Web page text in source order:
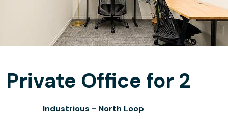
Private Office for 2
Industrious - North Loop